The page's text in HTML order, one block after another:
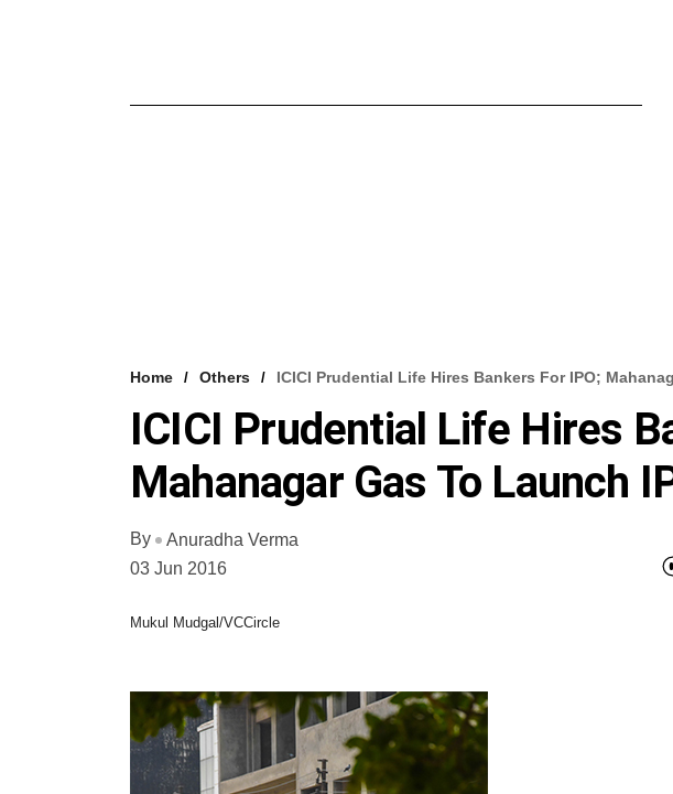
Home Others ICICI Prudential Life Hires Bankers For IPO;
ICICI Prudential Life Hires
Mahanagar Gas To Launch
By
Anuradha Verma
03 Jun 2016
Mukul Mudgal/VCCircle